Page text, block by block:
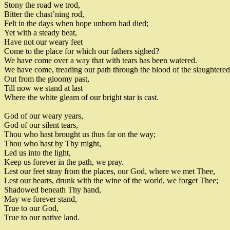
Stony the road we trod,
Bitter the chast’ning rod,
Felt in the days when hope unborn had died;
Yet with a steady beat,
Have not ourweary feet
Come to the place for which our fathers sighed?
We have come over a way that with tears has been watered.
We have come, treading our path through the blood of the slaughtered
Out from the gloomy past,
Till now we stand at last
Where the white gleam of our bright star is cast.
God of our weary years,
God of our silent tears,
Thou who hast brought us thus far on the way;
Thou who hast by Thy might,
Led us into the light,
Keep us forever in the path, we pray.
Lest our feet stray from the places, our God, where we met Thee,
Lest our hearts, drunk with the wine of the world, we forget Thee;
Shadowed beneath Thy hand,
May we forever stand,
True to our God,
True to our native land.